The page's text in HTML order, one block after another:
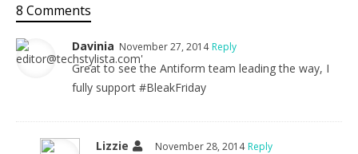
8 Comments
Davinia November 27, 2014 Reply
Great to see the Antiform team leading the way, I
fully support #BleakFriday
Lizzie November 28, 2014 Reply